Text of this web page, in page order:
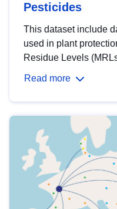
Pesticides
This dataset include
used in plant
Residue Levels
Read more